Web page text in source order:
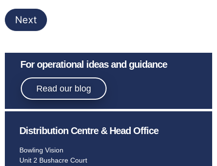
Next
For operational ideas and guidance
Read our blog
Distribution Centre & Head Office
Bowling Vision
Unit 2 Bushacre Court